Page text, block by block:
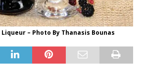
– Photo By Thanasis Bounas